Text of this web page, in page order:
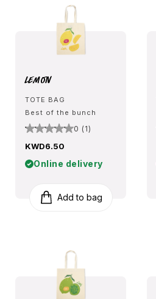
Lemon
TOTE BAG
Best of the bunch
0 (1)
KWD6.50
Online delivery
Add to bag